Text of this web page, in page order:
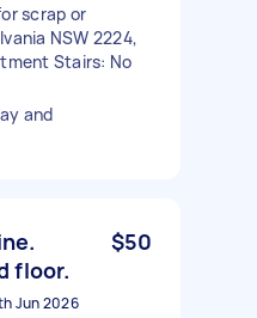
scrap or
NSW 2224,
Stairs: No
and
floor.
$50
Jun 2026